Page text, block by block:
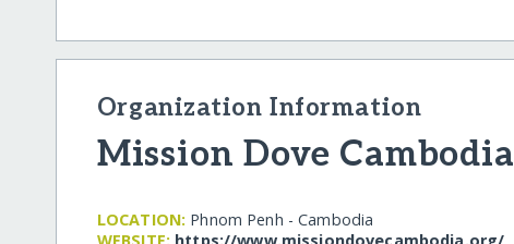
Organization Information
Mission Dove Cambodia
LOCATION: Phnom Penh - Cambodia
WEBSITE: https:/​/​www.missiondovecambodia.org/​